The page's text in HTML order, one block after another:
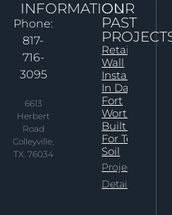
INFORMATION
Phone:
817-
716-
3095
6613
Herbert
Road
Colleyville,
TX. 76034
OUR
PAST
Retaining
Wall
Installation
In Dallas–
Fort
Worth:
Built Right
For Texas
Soil
Project
Details